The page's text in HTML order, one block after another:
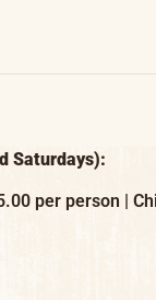
Saturdays):
per person |